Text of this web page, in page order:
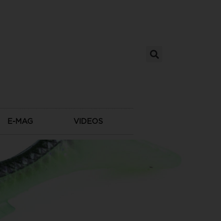
E-MAG VIDEOS